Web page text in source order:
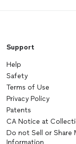
Support
Help
Safety
Terms of Use
Privacy Policy
Patents
CA Notice at
Do not Sell or Share
Information